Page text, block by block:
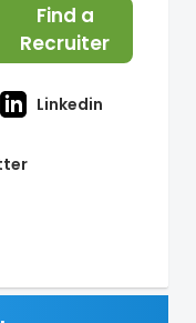
Find a
Recruiter
Linkedin